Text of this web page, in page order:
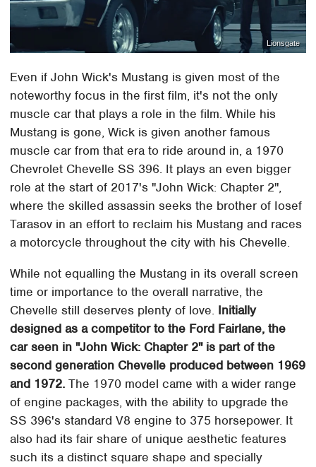
Lionsgate
Even if John Wick's Mustang is given most of the
noteworthy focus in the first film, it's not the only
muscle car that plays a role in the film. While his
Mustang is gone, Wick is given another famous
muscle car from that era to ride around in, a 1970
Chevrolet Chevelle SS 396. It plays an even bigger
role at the start of 2017's "John Wick: Chapter 2",
where the skilled assassin seeks the brother of Iosef
Tarasov in an effort to reclaim his Mustang and races
a motorcycle throughout the city with his Chevelle.
While not equalling the Mustang in its overall screen
time or importance to the overall narrative, the
Chevelle still deserves plenty of love. Initially
designed as a competitor to the Ford Fairlane, the
car seen in "John Wick: Chapter 2" is part of the
second generation Chevelle produced between 1969
and 1972. The 1970 model came with a wider range
of engine packages, with the ability to upgrade the
SS 396's standard V8 engine to 375 horsepower. It
also had its fair share of unique aesthetic features
such its a distinct square shape and specially